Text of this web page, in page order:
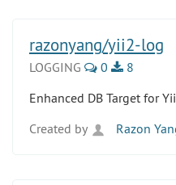
razonyang/yii2-log
LOGGING 0
8
Enhanced DB Target for
Created by
Razon